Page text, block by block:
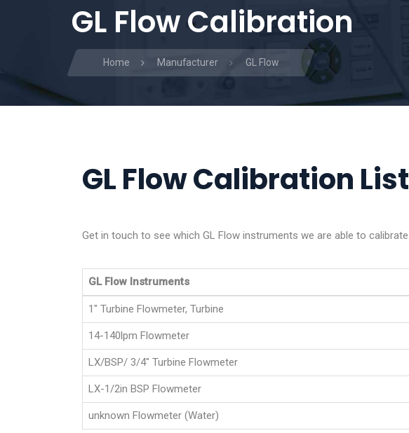
GL Flow Calibration
Home Manufacturer GL Flow
GL Flow Calibration List
Get in touch to see which GL Flow instruments we are able to calibrate.
GL Flow Instruments
1" Turbine Flowmeter, Turbine
14-140lpm Flowmeter
LX/BSP/ 3/4" Turbine Flowmeter
LX-1/2in BSP Flowmeter
unknown Flowmeter (Water)